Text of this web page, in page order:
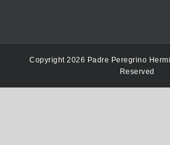
Copyright 2026 Padre Peregrino
Reserved